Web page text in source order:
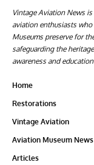
Vintage Aviation News
aviation enthusiasts
Museums preserve for
safeguarding the
awareness and
Home
Restorations
Vintage Aviation
Aviation Museum News
Articles